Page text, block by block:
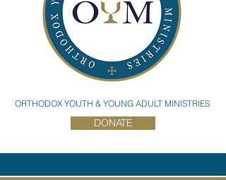
ORTHODOX YOUTH & YOUNG ADULT MINISTRIES
DONATE